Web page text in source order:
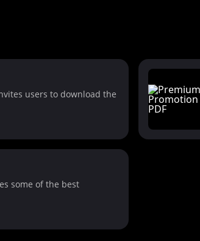
users to download the
some of the best